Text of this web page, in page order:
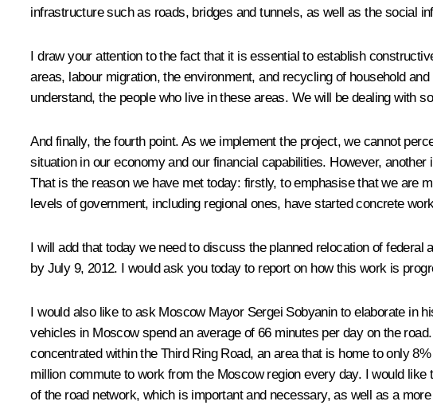
infrastructure such as roads, bridges and tunnels, as well as the social
I draw your attention to the fact that it is essential to establish
areas, labour migration, the environment, and recycling of household
understand, the people who live in these areas. We will be dealing with
And finally, the fourth point. As we implement the project, we cannot
situation in our economy and our financial capabilities. However,
That is the reason we have met today: firstly, to emphasise that we are
levels of government, including regional ones, have started concrete
I will add that today we need to discuss the planned relocation of
by July 9, 2012. I would ask you today to report on how this work is
I would also like to ask Moscow Mayor Sergei Sobyanin to elaborate in
vehicles in Moscow spend an average of 66 minutes per day on the
concentrated within the Third Ring Road, an area that is home to only
million commute to work from the Moscow region every day. I would
of the road network, which is important and necessary, as well as a